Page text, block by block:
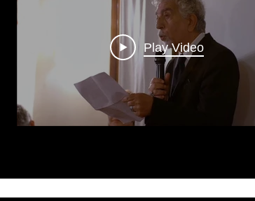
Play Video